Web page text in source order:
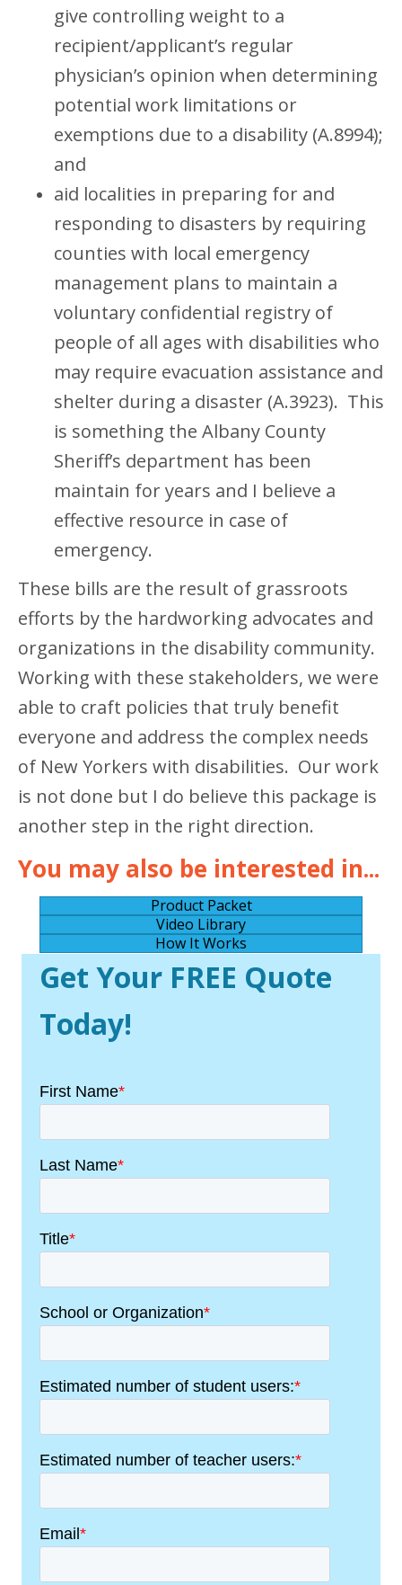
give controlling weight to a
recipient/applicant’s regular
physician’s opinion when determining
potential work limitations or
exemptions due to a disability (A.8994);
and
aid localities in preparing for and
responding to disasters by requiring
counties with local emergency
management plans to maintain a
voluntary confidential registry of
people of all ages with disabilities who
may require evacuation assistance and
shelter during a disaster (A.3923). This
is something the Albany County
Sheriff’s department has been
maintain for years and I believe a
effective resource in case of
emergency.
These bills are the result of grassroots
efforts by the hardworking advocates and
organizations in the disability community.
Working with these stakeholders, we were
able to craft policies that truly benefit
everyone and address the complex needs
of New Yorkers with disabilities. Our work
is not done but I do believe this package is
another step in the right direction.
You may also be interested in...
Product Packet
Video Library
How It Works
Get Your FREE Quote
Today!